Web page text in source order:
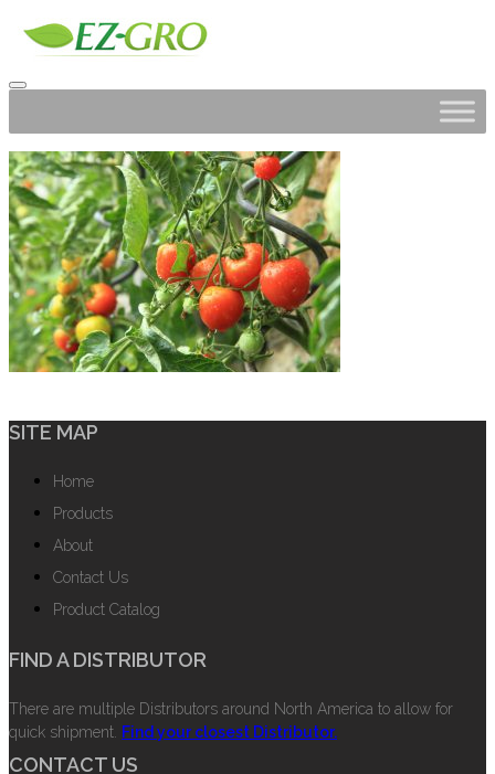
SITE MAP
Home
Products
About
Contact Us
Product Catalog
FIND A DISTRIBUTOR
There are multiple Distributors around North America to allow for
quick shipment. Find your closest Distributor.
CONTACT US